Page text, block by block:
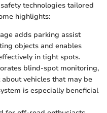
technologies tailored
highlights:
adds parking assist
objects and enables
in tight spots.
blind-spot monitoring,
vehicles that may be
is especially beneficial